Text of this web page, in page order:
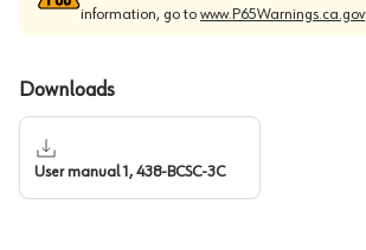
information, go to www.P65Warnings.ca.gov
Downloads
User manual 1, 438-BCSC-3C